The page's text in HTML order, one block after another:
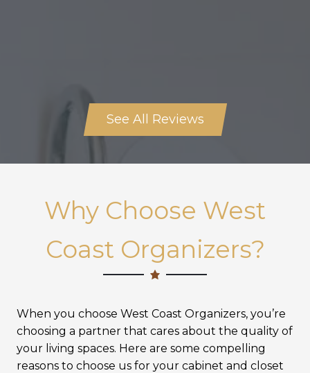
See All Reviews
Why Choose West
Coast Organizers?
When you choose West Coast Organizers, you’re
choosing a partner that cares about the quality of
your living spaces. Here are some compelling
reasons to choose us for your cabinet and closet